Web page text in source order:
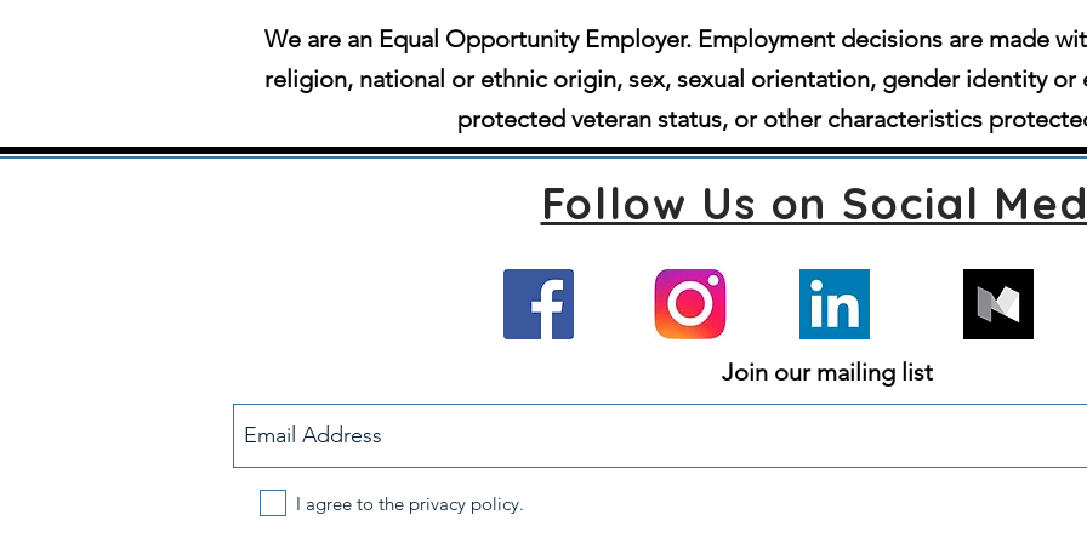
We are an Equal Opportunity Employer. Employment decisions are made
religion, national or ethnic origin, sex, sexual orientation, gender identity or
protected veteran status, or other characteristics
Follow Us on Social
Join our mailing list
I agree to the privacy policy.